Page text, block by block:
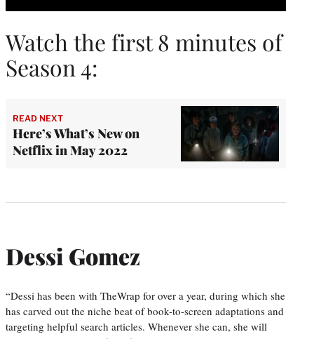
Watch the first 8 minutes of
Season 4:
READ NEXT
Here’s What’s New on
Netflix in May 2022
Dessi Gomez
“Dessi has been with TheWrap for over a year, during which she
has carved out the niche beat of book-to-screen adaptations and
targeting helpful search articles. Whenever she can, she will